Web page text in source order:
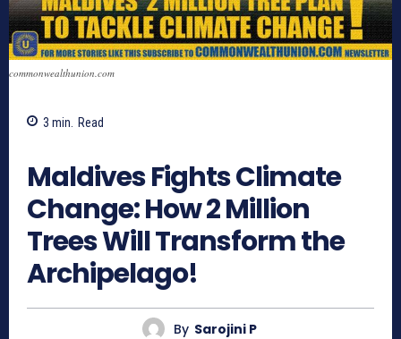
commonwealthunion.com
3 min. Read
Maldives Fights Climate
Change: How 2 Million
Trees Will Transform the
Archipelago!
By Sarojini P